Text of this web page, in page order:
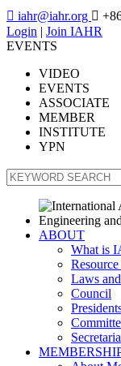
 iahr@iahr.org 
Login | Join IAHR
EVENTS
VIDEO
EVENTS
ASSOCIATE
MEMBER
INSTITUTE
YPN
ABOUT
What is
Laws
Council